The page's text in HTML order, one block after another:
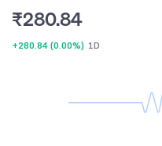
₹280.84
+280.84(0.00%) 1D